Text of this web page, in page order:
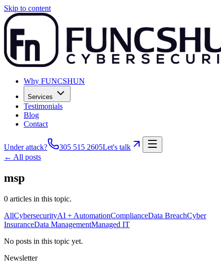
Skip to content
Why FUNCSHUN
Services
Testimonials
Blog
Contact
Under attack? 305 515 2605Let's talk
← All posts
msp
0 articles in this topic.
AllCybersecurityAI + AutomationComplianceData BreachCyber
InsuranceData ManagementManaged IT
No posts in this topic yet.
Newsletter